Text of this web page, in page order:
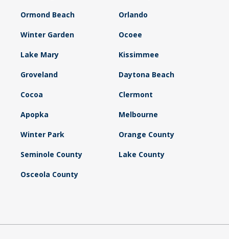
Ormond Beach Orlando
Winter Garden Ocoee
Lake Mary Kissimmee
Groveland Daytona Beach
Cocoa Clermont
Apopka Melbourne
Winter Park Orange County
Seminole County Lake County
Osceola County